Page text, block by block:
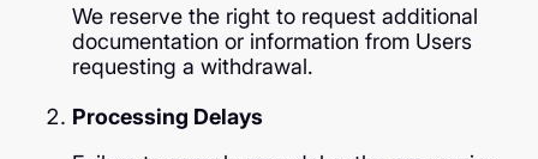
We reserve the right to request additional
documentation or information from Users
requesting a withdrawal.
Processing Delays